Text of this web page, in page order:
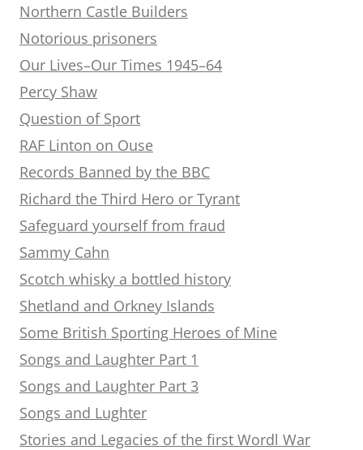
Northern Castle Builders
Notorious prisoners
Our Lives–Our Times 1945–64
Percy Shaw
Question of Sport
RAF Linton on Ouse
Records Banned by the BBC
Richard the Third Hero or Tyrant
Safeguard yourself from fraud
Sammy Cahn
Scotch whisky a bottled history
Shetland and Orkney Islands
Some British Sporting Heroes of Mine
Songs and Laughter Part 1
Songs and Laughter Part 3
Songs and Lughter
Stories and Legacies of the first Wordl War